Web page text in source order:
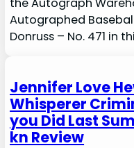
Autographed
Donruss – No. 471 in
Jennifer Love
Whisperer
you Did Last
kn Review